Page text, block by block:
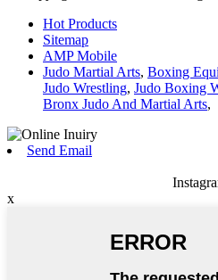
Hot Products
Sitemap
AMP Mobile
Judo Martial Arts, Boxing
Judo Wrestling, Judo Boxing
Bronx Judo And Martial Arts,
Send Email
x